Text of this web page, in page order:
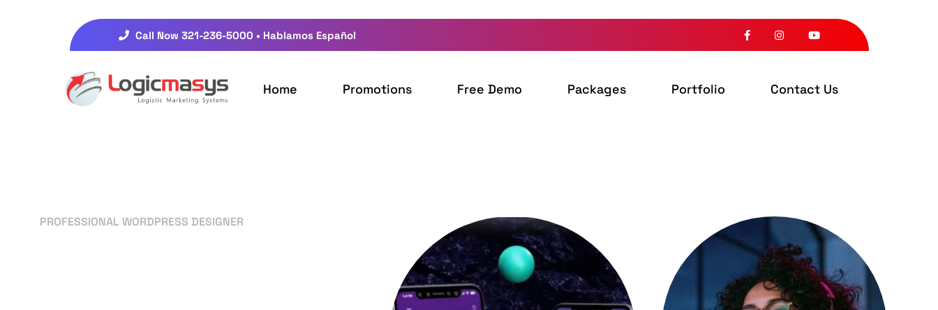
Call Now 321-236-5000 • Hablamos Español
Home Promotions Free Demo Packages Portfolio Contact Us
PROFESSIONAL WORDPRESS DESIGNER